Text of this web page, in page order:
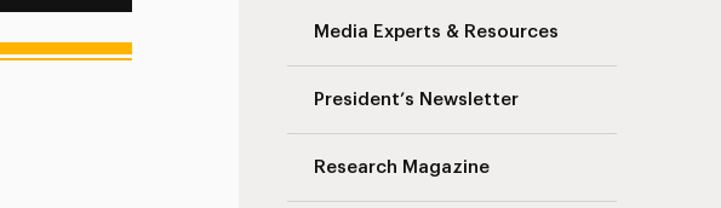
Media Experts & Resources
President’s Newsletter
Research Magazine